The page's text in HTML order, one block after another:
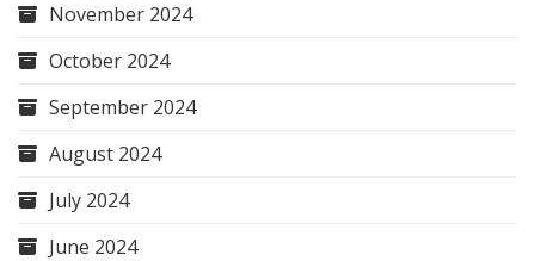
November 2024
October 2024
September 2024
August 2024
July 2024
June 2024